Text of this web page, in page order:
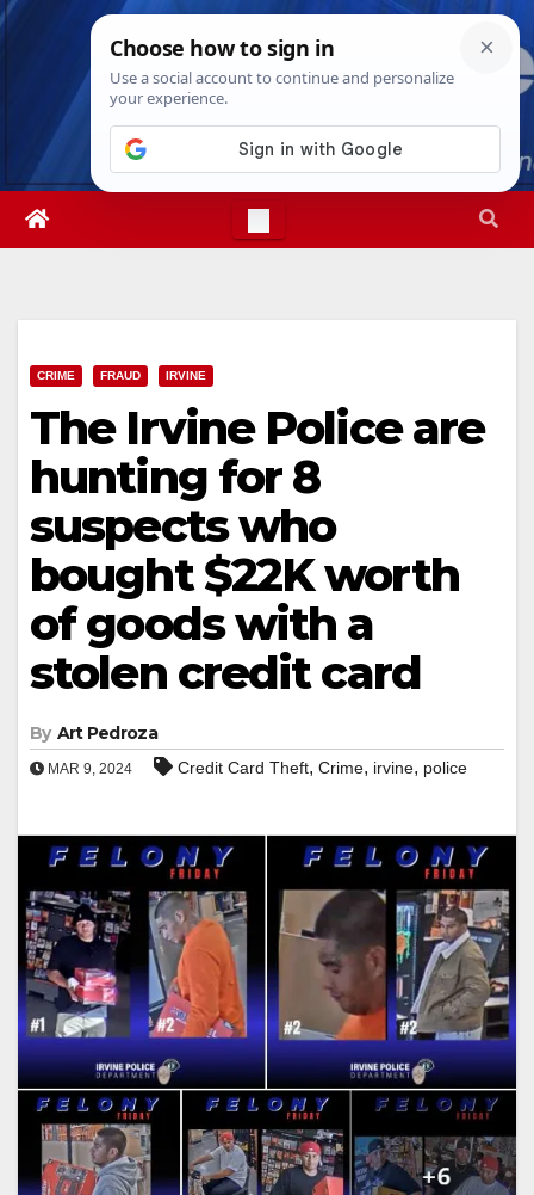
Skip
Thu. Aug 6th, 20268:58:28 AM
CRIME FRAUD IRVINE
The Irvine Police are
hunting for 8
suspects who
bought $22K worth
of goods with a
stolen credit card
By Art Pedroza
MAR 9, 2024 Credit Card Theft, Crime, irvine, police